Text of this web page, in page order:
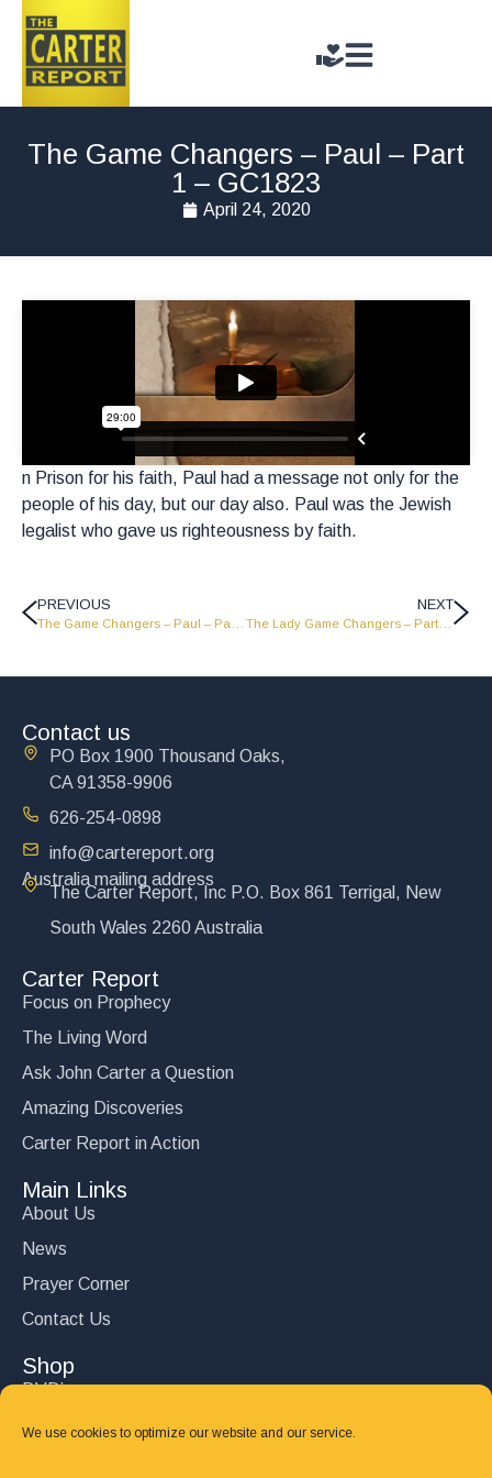
We use cookies to optimize our website and our service.
The Game Changers – Paul – Part
1 – GC1823
April 24, 2020
n Prison for his faith, Paul had a message not only for the
people of his day, but our day also. Paul was the Jewish
legalist who gave us righteousness by faith.
PREVIOUS NEXT
The Lady Game Changers – Part 4 – GC1822
Contact us
PO Box 1900 Thousand Oaks,
CA 91358-9906
626-254-0898
info@cartereport.org
Australia mailing address
The Carter Report, Inc P.O. Box 861 Terrigal, New
South Wales 2260 Australia
Carter Report
Focus on Prophecy
The Living Word
Ask John Carter a Question
Amazing Discoveries
Carter Report in Action
Main Links
About Us
News
Prayer Corner
Contact Us
Shop
DVD’s
Books